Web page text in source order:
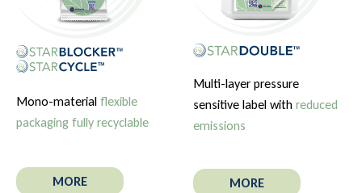
Mono-material flexible
packaging fully recyclable
MORE
Multi-layer pressure
sensitive label with reduced
emissions
MORE